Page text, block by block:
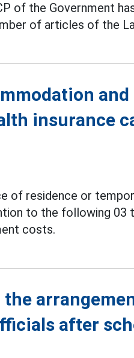
of the Government
of articles of the
insurance
of residence or
to the following 03
costs.
after